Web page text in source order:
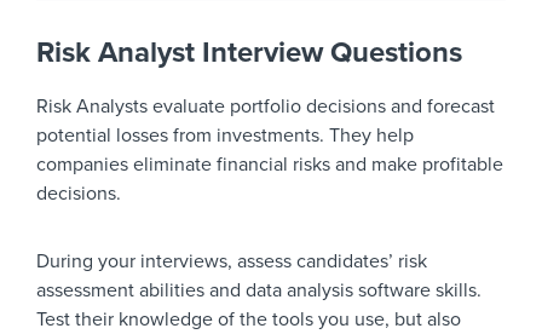
Risk Analyst Interview Questions
Risk Analysts evaluate portfolio decisions and forecast
potential losses from investments. They help
companies eliminate financial risks and make profitable
decisions.
During your interviews, assess candidates’ risk
assessment abilities and data analysis software skills.
Test their knowledge of the tools you use, but also